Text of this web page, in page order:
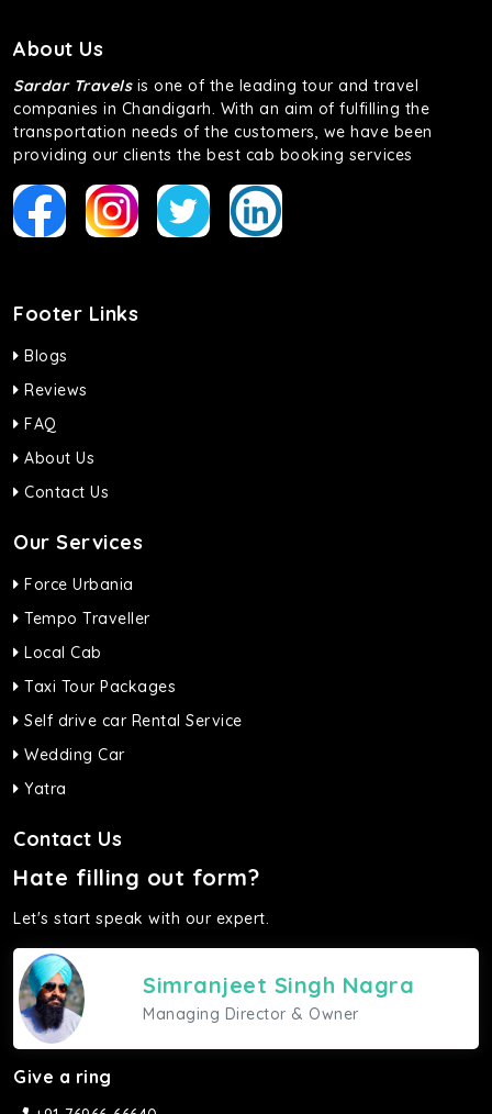
About Us
Sardar Travelsis one of the leading tour and travel
companies in Chandigarh. With an aim of fulfilling the
transportation needs of the customers, we have been
providing our clients the best cab booking services
Footer Links
Blogs
Reviews
FAQ
About Us
Contact Us
Our Services
Force Urbania
Tempo Traveller
Local Cab
Taxi Tour Packages
Self drive car Rental Service
Wedding Car
Yatra
Contact Us
Hate filling out form?
Let's start speak with our expert.
Simranjeet Singh Nagra
Managing Director & Owner
Give a ring